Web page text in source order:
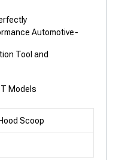
Automotive-
Tool and
Models
Scoop